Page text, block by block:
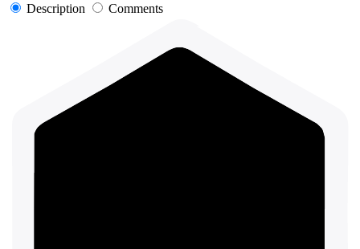
Description Comments